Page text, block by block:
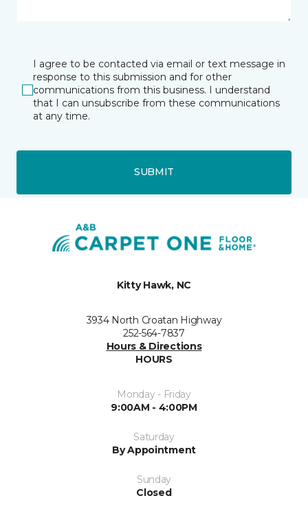
I agree to be contacted via email or text message in
response to this submission and for other
communications from this business. I understand
that I can unsubscribe from these communications
at any time.
SUBMIT
Kitty Hawk, NC
3934 North Croatan Highway
252-564-7837
Hours & Directions
HOURS
Monday - Friday
9:00AM - 4:00PM
Saturday
By Appointment
Sunday
Closed